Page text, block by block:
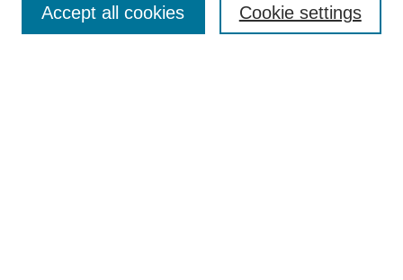
Subscribe & Purchase
Cookie settings
Accept all cookies